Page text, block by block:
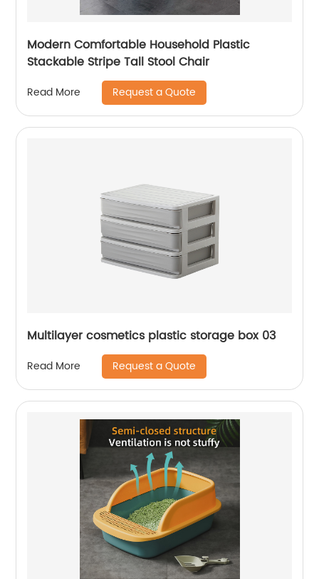
Modern Comfortable Household Plastic
Stackable Stripe Tall Stool Chair
Read More Request a Quote
Multilayer cosmetics plastic storage box 03
Read More Request a Quote